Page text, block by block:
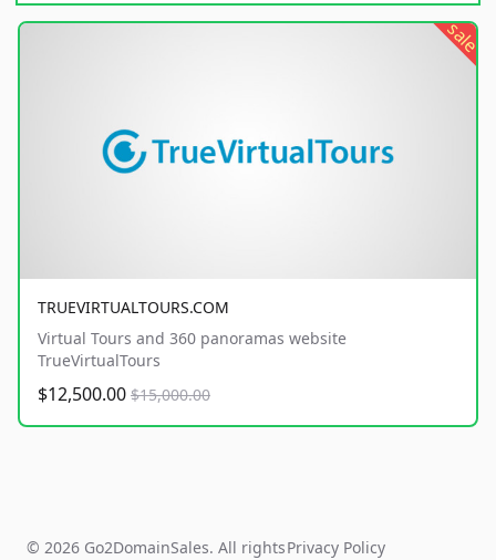
sale
TRUEVIRTUALTOURS.COM
Virtual Tours and 360 panoramas website
TrueVirtualTours
$12,500.00 $15,000.00
© 2026 Go2DomainSales. All rightsPrivacy Policy